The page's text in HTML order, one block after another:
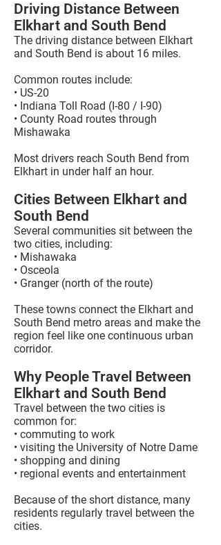
Driving Distance Between
Elkhart and South Bend
The driving distance between Elkhart
and South Bend is about 16 miles.
Common routes include:
• US-20
• Indiana Toll Road (I-80 / I-90)
• County Road routes through
Mishawaka
Most drivers reach South Bend from
Elkhart in under half an hour.
Cities Between Elkhart and
South Bend
Several communities sit between the
two cities, including:
• Mishawaka
• Osceola
• Granger (north of the route)
These towns connect the Elkhart and
South Bend metro areas and make the
region feel like one continuous urban
corridor.
Why People Travel Between
Elkhart and South Bend
Travel between the two cities is
common for:
• commuting to work
• visiting the University of Notre Dame
• shopping and dining
• regional events and entertainment
Because of the short distance, many
residents regularly travel between the
cities.